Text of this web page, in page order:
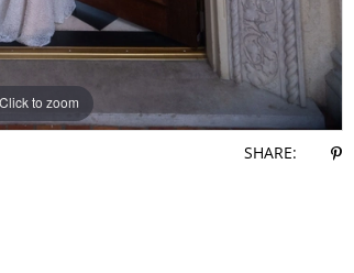
Click to zoom
Click to zoom
SHARE: